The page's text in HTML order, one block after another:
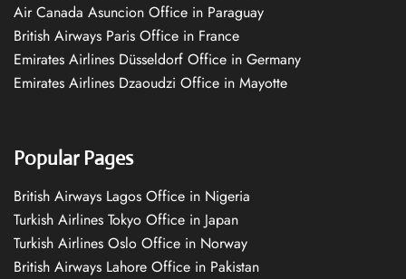
Air Canada Asuncion Office in Paraguay
British Airways Paris Office in France
Emirates Airlines Düsseldorf Office in Germany
Emirates Airlines Dzaoudzi Office in Mayotte
Popular Pages
British Airways Lagos Office in Nigeria
Turkish Airlines Tokyo Office in Japan
Turkish Airlines Oslo Office in Norway
British Airways Lahore Office in Pakistan